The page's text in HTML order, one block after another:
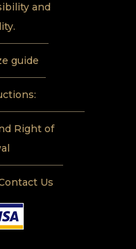
and
guide
Right of
Us